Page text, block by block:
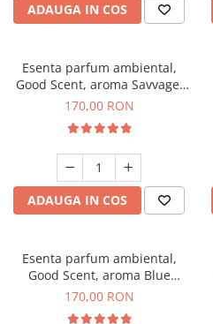
ADAUGA IN COS
Esenta parfum ambiental,
Good Scent, aroma Savvage,
200 g
170,00 RON
ADAUGA IN COS
Esenta parfum ambiental,
Good Scent, aroma Blue
Chanell, 200 g
170,00 RON